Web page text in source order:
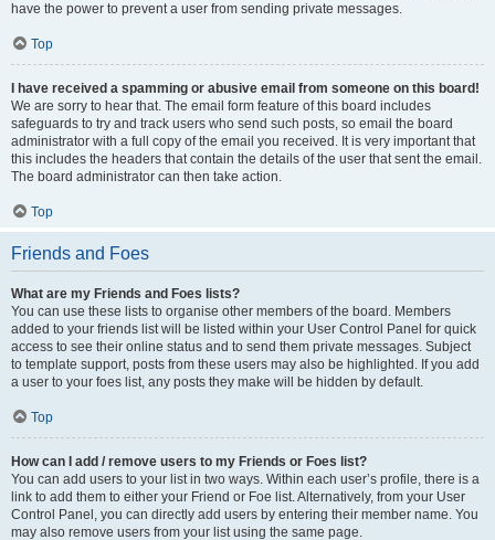
have the power to prevent a user from sending private messages.
Top
I have received a spamming or abusive email from someone on this board!
We are sorry to hear that. The email form feature of this board includes
safeguards to try and track users who send such posts, so email the board
administrator with a full copy of the email you received. It is very important that
this includes the headers that contain the details of the user that sent the email.
The board administrator can then take action.
Top
Friends and Foes
What are my Friends and Foes lists?
You can use these lists to organise other members of the board. Members
added to your friends list will be listed within your User Control Panel for quick
access to see their online status and to send them private messages. Subject
to template support, posts from these users may also be highlighted. If you add
a user to your foes list, any posts they make will be hidden by default.
Top
How can I add / remove users to my Friends or Foes list?
You can add users to your list in two ways. Within each user’s profile, there is a
link to add them to either your Friend or Foe list. Alternatively, from your User
Control Panel, you can directly add users by entering their member name. You
may also remove users from your list using the same page.